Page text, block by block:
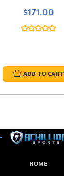
$171.00
ADD TO CART
HOME